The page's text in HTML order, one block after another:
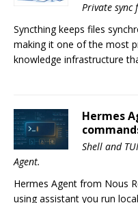
Private sync
Syncthing keeps files
making it one of the most
knowledge infrastructure
Hermes
Shell and
Agent.
Hermes Agent from Nous
using assistant you run